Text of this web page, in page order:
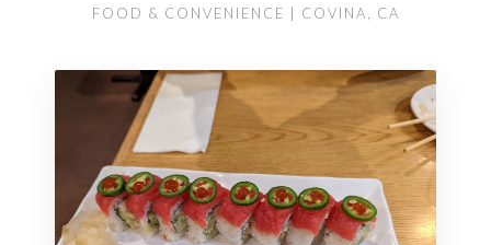
FOOD & CONVENIENCE | COVINA, CA